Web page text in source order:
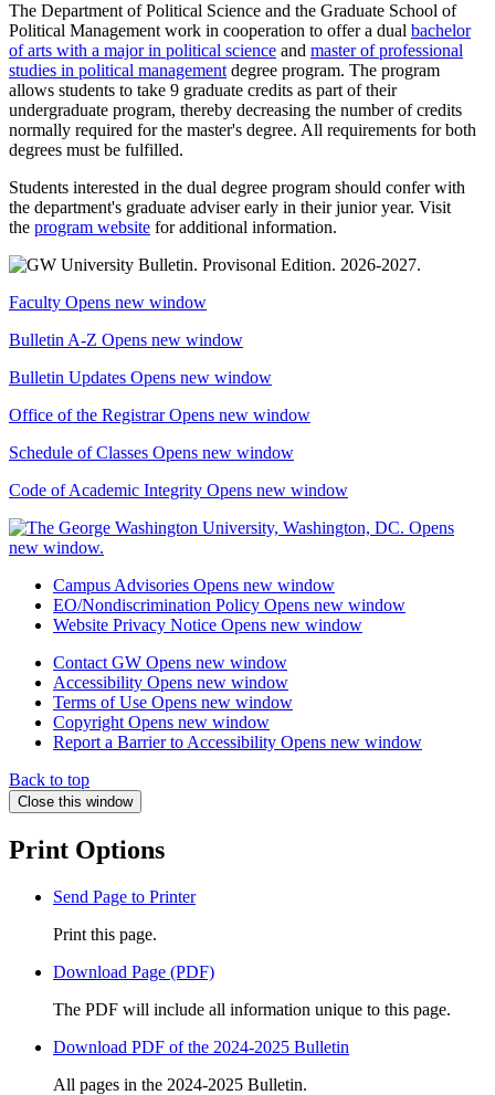
The Department of Political Science and the Graduate School of
Political Management work in cooperation to offer a dual bachelor
of arts with a major in political science and master of professional
studies in political management degree program. The program
allows students to take 9 graduate credits as part of their
undergraduate program, thereby decreasing the number of credits
normally required for the master's degree. All requirements for both
degrees must be fulfilled.
Students interested in the dual degree program should confer with
the department's graduate adviser early in their junior year. Visit
the program website for additional information.
Faculty Opens new window
Bulletin A-Z Opens new window
Bulletin Updates Opens new window
Office of the RegistrarOpens new window
Schedule of Classes Opens new window
Code of Academic Integrity Opens new window
Campus Advisories Opens new window
EO/Nondiscrimination Policy Opens new window
Website Privacy Notice Opens new window
Contact GW Opens new window
Accessibility Opens new window
Terms of Use Opens new window
Copyright Opens new window
Report a Barrier to Accessibility Opens new window
Back to top
Close this window
Print Options
Send Page to Printer
Print this page.
Download Page (PDF)
The PDF will include all information unique to this page.
Download PDF of the 2024-2025 Bulletin
All pages in the 2024-2025 Bulletin.